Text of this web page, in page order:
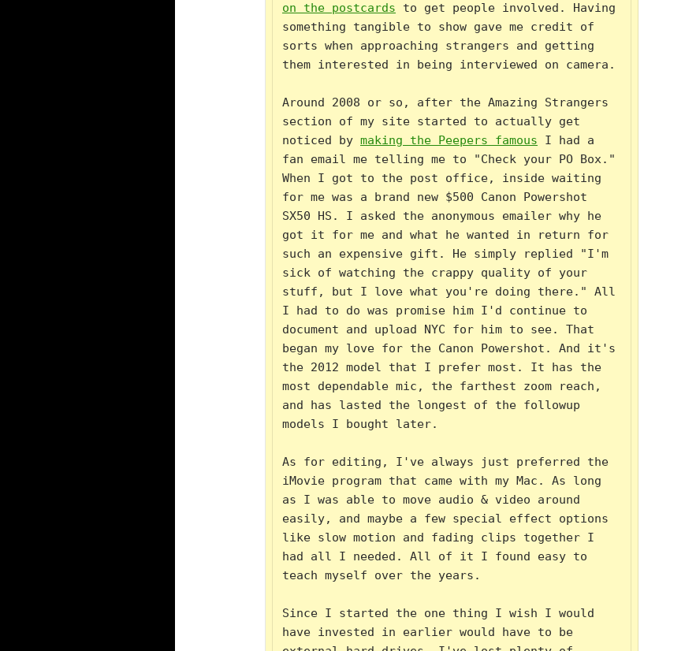
on the postcards to get people involved. Having
something tangible to show gave me credit of
sorts when approaching strangers and getting
them interested in being interviewed on camera.
Around 2008 or so, after the Amazing Strangers
section of my site started to actually get
noticed by making the Peepers famous I had a
fan email me telling me to "Check your PO Box."
When I got to the post office, inside waiting
for me was a brand new $500 Canon Powershot
SX50 HS. I asked the anonymous emailer why he
got it for me and what he wanted in return for
such an expensive gift. He simply replied "I'm
sick of watching the crappy quality of your
stuff, but I love what you're doing there." All
I had to do was promise him I'd continue to
document and upload NYC for him to see. That
began my love for the Canon Powershot. And it's
the 2012 model that I prefer most. It has the
most dependable mic, the farthest zoom reach,
and has lasted the longest of the followup
models I bought later.
As for editing, I've always just preferred the
iMovie program that came with my Mac. As long
as I was able to move audio & video around
easily, and maybe a few special effect options
like slow motion and fading clips together I
had all I needed. All of it I found easy to
teach myself over the years.
Since I started the one thing I wish I would
have invested in earlier would have to be